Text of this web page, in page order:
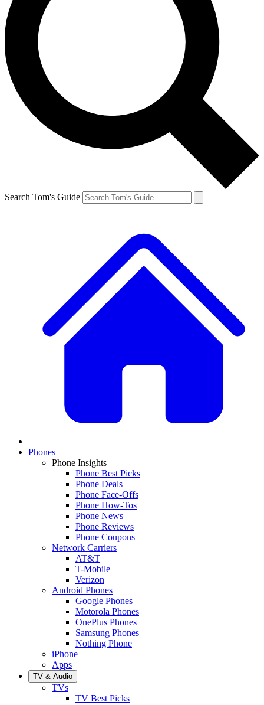
Search Tom's Guide
Phones
Phone Insights
Phone Best Picks
Phone Deals
Phone Face-Offs
Phone How-Tos
Phone News
Phone Reviews
Phone Coupons
Network Carriers
AT&T
T-Mobile
Verizon
Android Phones
Google Phones
Motorola Phones
OnePlus Phones
Samsung Phones
Nothing Phone
iPhone
Apps
TV & Audio
TVs
TV Best Picks